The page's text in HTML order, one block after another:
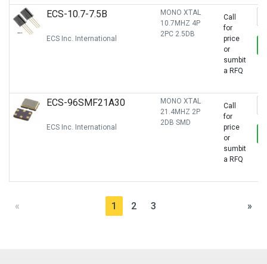
ECS-10.7-7.5B
ECS Inc. International
MONO XTAL
10.7MHZ 4P
2PC 2.5DB
Call
for
price
or
sumbit
a RFQ
ECS-96SMF21A30
ECS Inc. International
MONO XTAL
21.4MHZ 2P
2DB SMD
Call
for
price
or
sumbit
a RFQ
« 1 2 3 »